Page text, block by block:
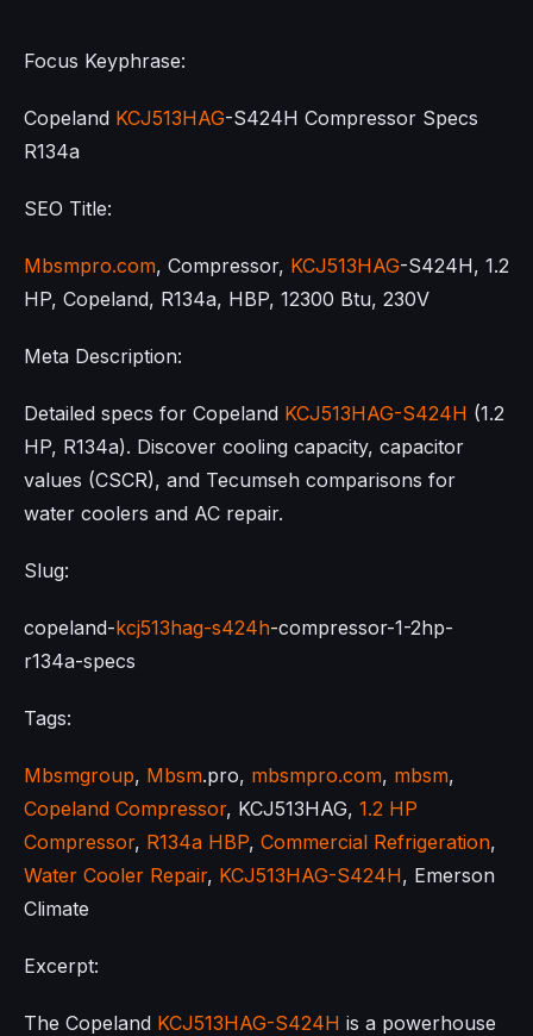
Focus Keyphrase:
Copeland KCJ513HAG-S424H Compressor Specs
R134a
SEO Title:
Mbsmpro.com, Compressor, KCJ513HAG-S424H, 1.2
HP, Copeland, R134a, HBP, 12300 Btu, 230V
Meta Description:
Detailed specs for Copeland KCJ513HAG-S424H (1.2
HP, R134a). Discover cooling capacity, capacitor
values (CSCR), and Tecumseh comparisons for
water coolers and AC repair.
Slug:
copeland-kcj513hag-s424h-compressor-1-2hp-
r134a-specs
Tags:
Mbsmgroup, Mbsm.pro, mbsmpro.com, mbsm,
Copeland Compressor, KCJ513HAG, 1.2 HP
Compressor, R134a HBP, Commercial Refrigeration,
Water Cooler Repair, KCJ513HAG-S424H, Emerson
Climate
Excerpt:
The Copeland KCJ513HAG-S424H is a powerhouse